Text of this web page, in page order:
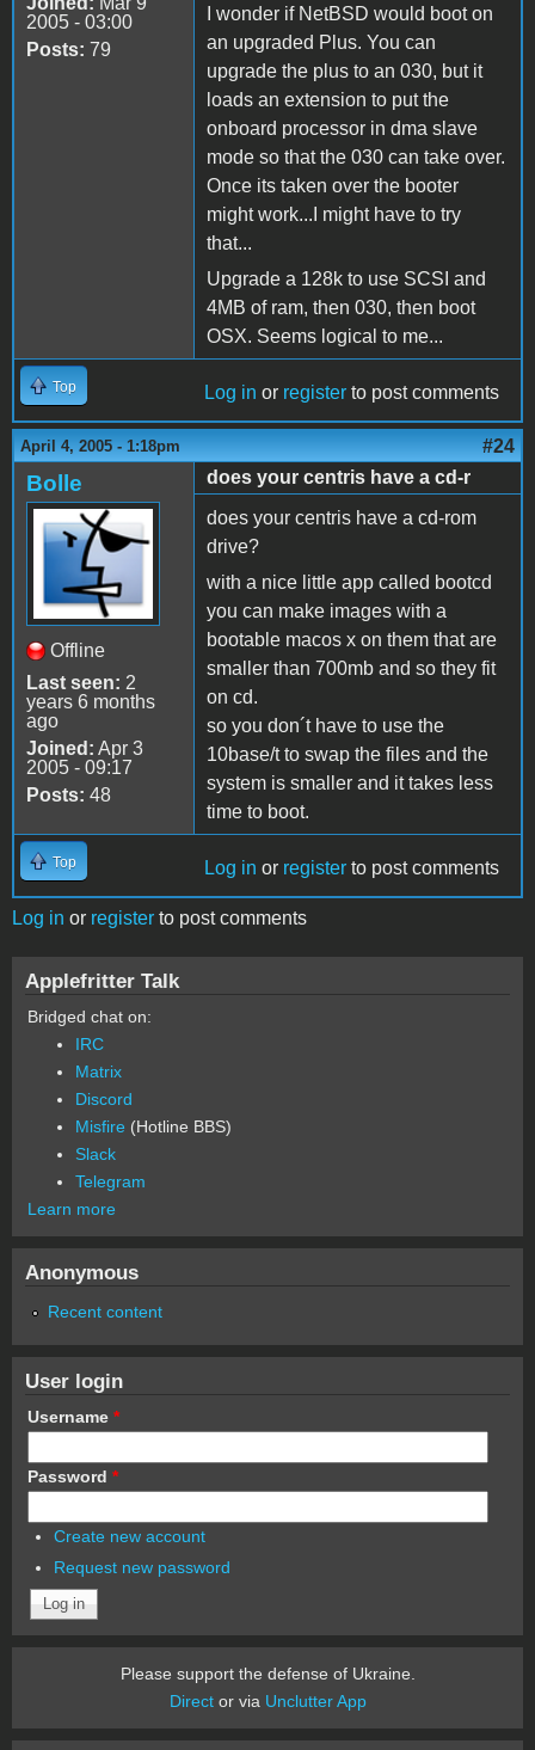
2005 - 03:00
Posts: 79
I wonder if NetBSD would boot on
an upgraded Plus. You can
upgrade the plus to an 030, but it
loads an extension to put the
onboard processor in dma slave
mode so that the 030 can take over.
Once its taken over the booter
might work...I might have to try
that...
Upgrade a 128k to use SCSI and
4MB of ram, then 030, then boot
OSX. Seems logical to me...
Top Log in or register to post comments
April 4, 2005 - 1:18pm #24
Bolle
Offline
Last seen: 2
years 6 months
ago
Joined: Apr 3
2005 - 09:17
Posts: 48
does your centris have a cd-r
does your centris have a cd-rom
drive?
with a nice little app called bootcd
you can make images with a
bootable macos x on them that are
smaller than 700mb and so they fit
on cd.
so you don´t have to use the
10base/t to swap the files and the
system is smaller and it takes less
time to boot.
Top Log in or register to post comments
Log in or register to post comments
Applefritter Talk
Bridged chat on:
IRC
Matrix
Discord
Misfire (Hotline BBS)
Slack
Telegram
Learn more
Anonymous
Recent content
User login
Username *
Password *
Create new account
Request new password
Please support the defense of Ukraine.
Director via Unclutter App